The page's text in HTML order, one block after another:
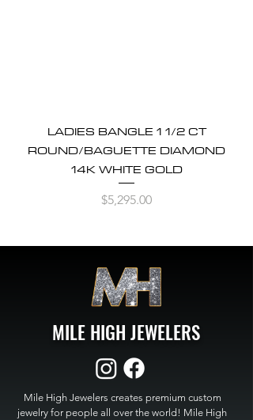
LADIES BANGLE 1 1/2 CT
ROUND/BAGUETTE DIAMOND
14K WHITE GOLD
Price
$5,295.00
MILE HIGH JEWELERS
Mile High Jewelers creates premium custom
jewelry for people all over the world! Mile High